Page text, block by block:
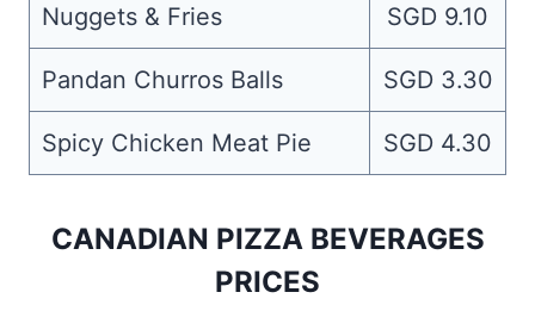
Nuggets & Fries SGD 9.10
Pandan Churros Balls SGD 3.30
Spicy Chicken Meat Pie SGD 4.30
CANADIAN PIZZA BEVERAGES
PRICES